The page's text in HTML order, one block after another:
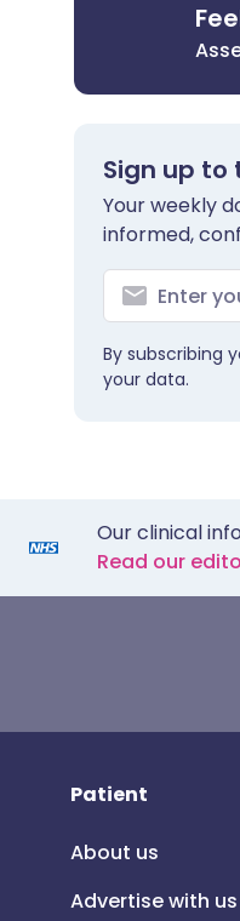
Sign up
Your weekly
informed,
By subscribing
your data.
Our clinical
Read our
Patient
About us
Advertise with us